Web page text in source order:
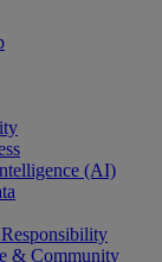
(AI)
& Community